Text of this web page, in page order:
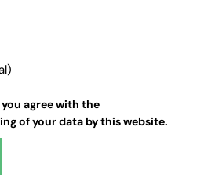
agree with the
of your data by this website.